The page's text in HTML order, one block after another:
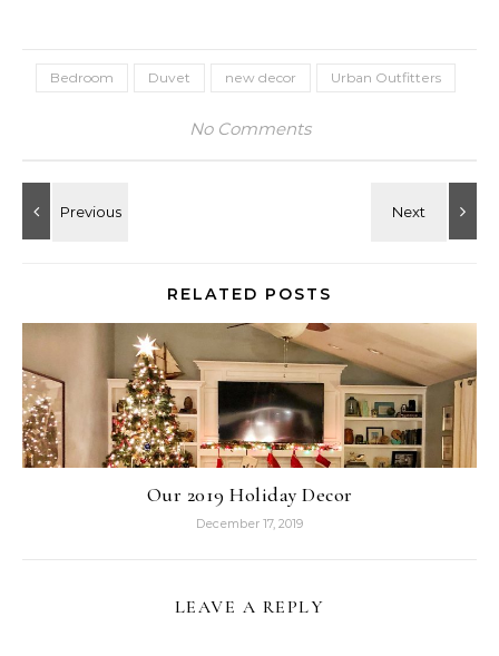
Bedroom Duvet new decor Urban Outfitters
No Comments
RELATED POSTS
Our 2019 Holiday Decor
December 17, 2019
LEAVE A REPLY